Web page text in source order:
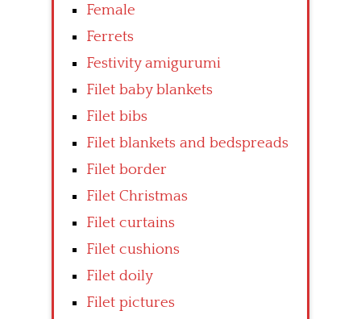
Female
Ferrets
Festivity amigurumi
Filet baby blankets
Filet bibs
Filet blankets and bedspreads
Filet border
Filet Christmas
Filet curtains
Filet cushions
Filet doily
Filet pictures